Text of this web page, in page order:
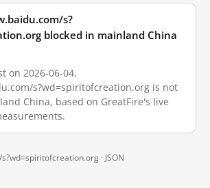
s?
blocked in mainland China
on 2026-06-04,
s?wd=spiritofcreation.org is not
China, based on GreatFire's live
· JSON